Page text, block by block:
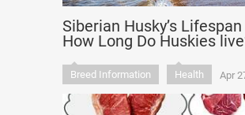
Siberian Husky’s
How Long Do Huskies
Breed Information Health Apr